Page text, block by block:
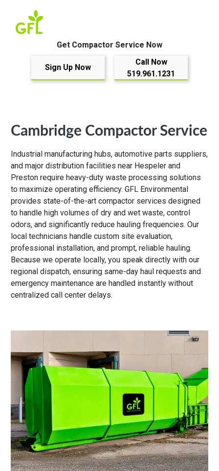
Get Compactor Service Now
Sign Up Now
Call Now
519.961.1231
Cambridge Compactor Service
Industrial manufacturing hubs, automotive parts suppliers,
and major distribution facilities near Hespeler and
Preston require heavy-duty waste processing solutions
to maximize operating efficiency. GFL Environmental
provides state-of-the-art compactor services designed
to handle high volumes of dry and wet waste, control
odors, and significantly reduce hauling frequencies. Our
local technicians handle custom site evaluation,
professional installation, and prompt, reliable hauling.
Because we operate locally, you speak directly with our
regional dispatch, ensuring same-day haul requests and
emergency maintenance are handled instantly without
centralized call center delays.